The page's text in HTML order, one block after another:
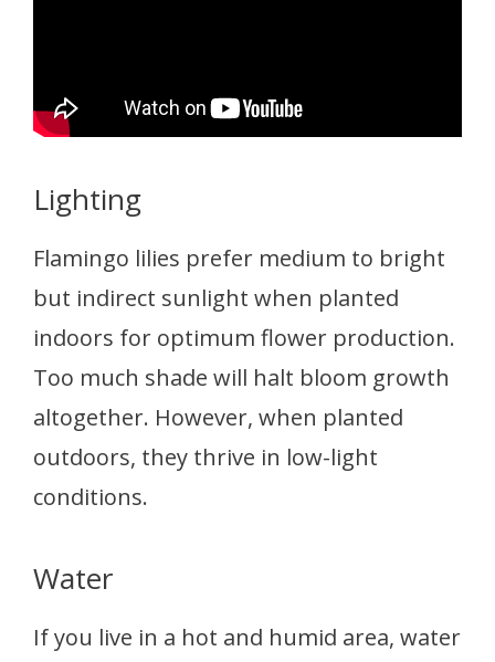
Lighting
Flamingo lilies prefer medium to bright
but indirect sunlight when planted
indoors for optimum flower production.
Too much shade will halt bloom growth
altogether. However, when planted
outdoors, they thrive in low-light
conditions.
Water
If you live in a hot and humid area, water